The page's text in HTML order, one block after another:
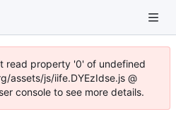
read property '0' of undefined
assets/js/iife.DYEzIdse.js @
console to see more details.